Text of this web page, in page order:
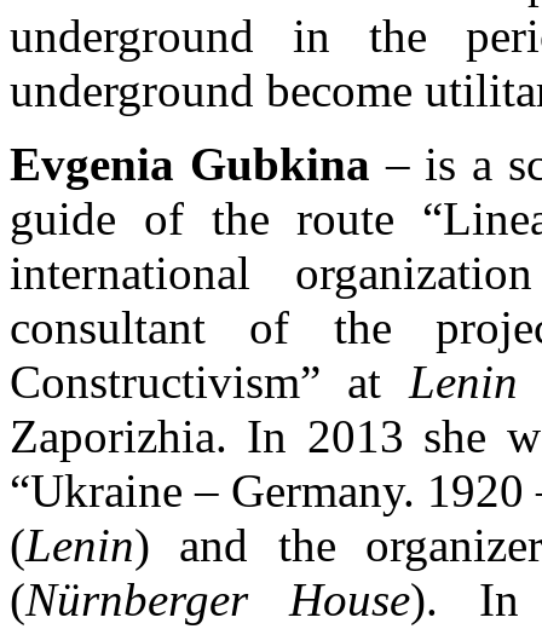
underground in the
underground become
Evgenia Gubkina – is a
guide of the route
international
consultant of the
Constructivism” at Lenin
Zaporizhia. In 2013 she
“Ukraine – Germany.
(Lenin) and the
(Nürnberger House). In